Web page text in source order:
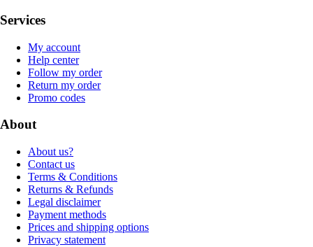
Services
My account
Help center
Follow my order
Return my order
Promo codes
About
About us?
Contact us
Terms & Conditions
Returns & Refunds
Legal disclaimer
Payment methods
Prices and shipping options
Privacy statement